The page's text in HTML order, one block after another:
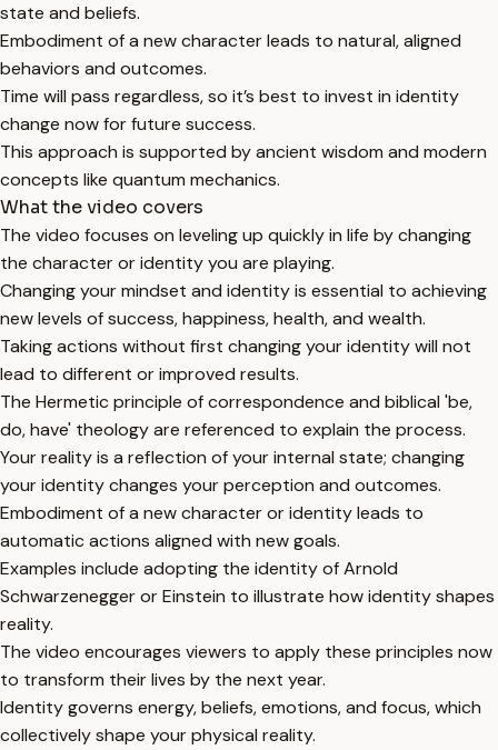
state and beliefs.
Embodiment of a new character leads to natural, aligned
behaviors and outcomes.
Time will pass regardless, so it’s best to invest in identity
change now for future success.
This approach is supported by ancient wisdom and modern
concepts like quantum mechanics.
What the video covers
The video focuses on leveling up quickly in life by changing
the character or identity you are playing.
Changing your mindset and identity is essential to achieving
new levels of success, happiness, health, and wealth.
Taking actions without first changing your identity will not
lead to different or improved results.
The Hermetic principle of correspondence and biblical 'be,
do, have' theology are referenced to explain the process.
Your reality is a reflection of your internal state; changing
your identity changes your perception and outcomes.
Embodiment of a new character or identity leads to
automatic actions aligned with new goals.
Examples include adopting the identity of Arnold
Schwarzenegger or Einstein to illustrate how identity shapes
reality.
The video encourages viewers to apply these principles now
to transform their lives by the next year.
Identity governs energy, beliefs, emotions, and focus, which
collectively shape your physical reality.